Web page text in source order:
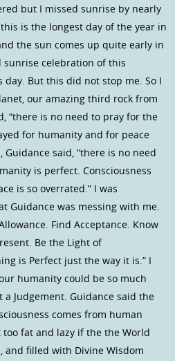
but I missed sunrise by nearly
is the longest day of the year in
the sun comes up quite early in
sunrise celebration of this
But this did not stop me. So I
our amazing third rock from
“there is no need to pray for the
for humanity and for peace
said, “there is no need
is perfect. Consciousness
is so overrated.” I was
Guidance was messing with me.
Find Acceptance. Know
Be the Light of
is Perfect just the way it is.” I
humanity could be so much
Judgement. Guidance said the
comes from human
fat and lazy if the the World
and filled with Divine Wisdom